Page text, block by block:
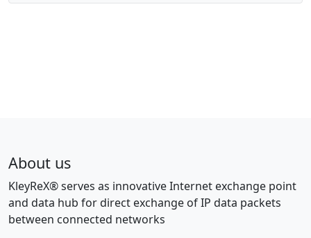
About us
KleyReX® serves as innovative Internet exchange point
and data hub for direct exchange of IP data packets
between connected networks